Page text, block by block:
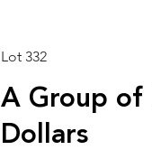
Lot 332
A Group of
Dollars